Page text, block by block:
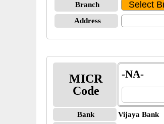
Branch
Address
MICR
Code
-NA-
Bank
Vijaya Bank